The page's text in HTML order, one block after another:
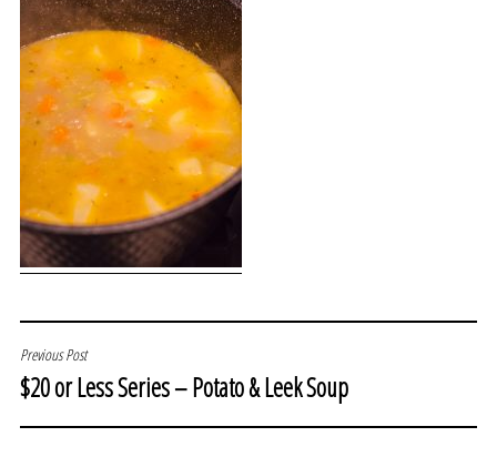
POST
NAVIGATION
Previous Post
$20 or Less Series – Potato & Leek Soup